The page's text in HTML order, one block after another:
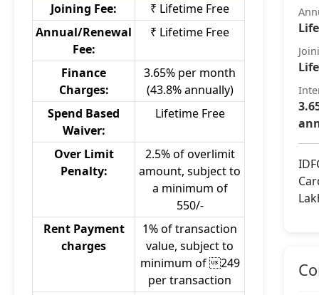
Joining Fee:
₹ Lifetime Free
Annual/Renewal
Fee:
₹ Lifetime Free
Finance
Charges:
3.65% per month
(43.8% annually)
Spend Based
Waiver:
Lifetime Free
Over Limit
Penalty:
2.5% of overlimit
amount, subject to
a minimum of
550/-
Rent Payment
charges
1% of transaction
value, subject to
minimum of 249
per transaction